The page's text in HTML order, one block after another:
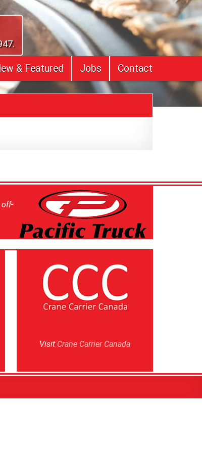
& Featured Jobs Contact
off-
Visit Crane Carrier Canada